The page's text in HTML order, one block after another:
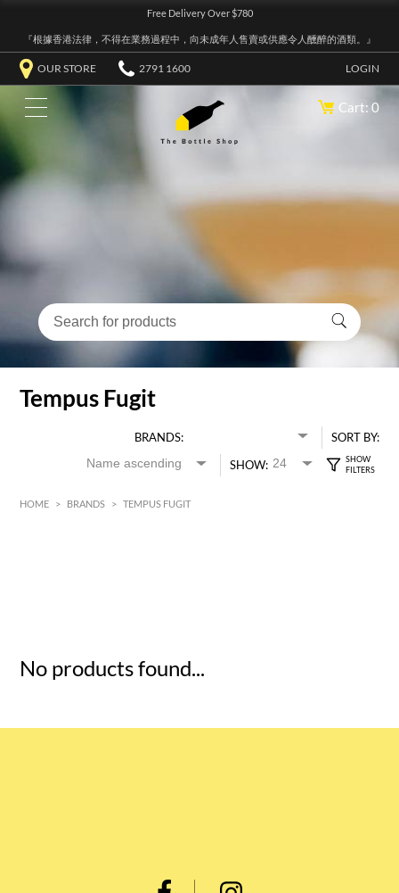
Free Delivery Over $780
『根據香港法律，不得在業務過程中，向未成年人售賣或供應令人醺醉的酒類。』
OUR STORE 2791 1600 LOGIN
Cart: 0
Tempus Fugit
BRANDS:
SORT BY:
SHOW:
HOME > BRANDS > TEMPUS FUGIT
No products found...